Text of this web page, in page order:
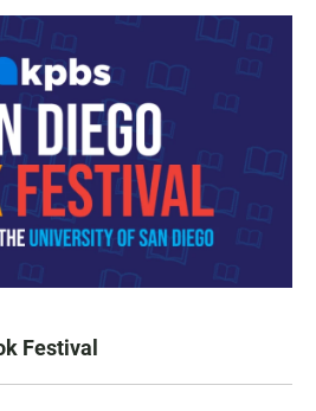
Festival